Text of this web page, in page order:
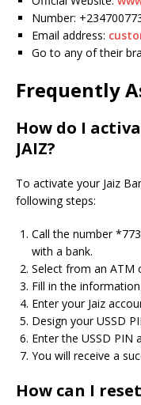
Number:
Email address:
Go to any of their
Frequently
How do I
JAIZ?
To activate your Jaiz
following steps:
Call the number
with a bank.
Select from an ATM
Fill in the
Enter your Jaiz
Design your USSD
Enter the USSD PIN
You will receive a
How can I